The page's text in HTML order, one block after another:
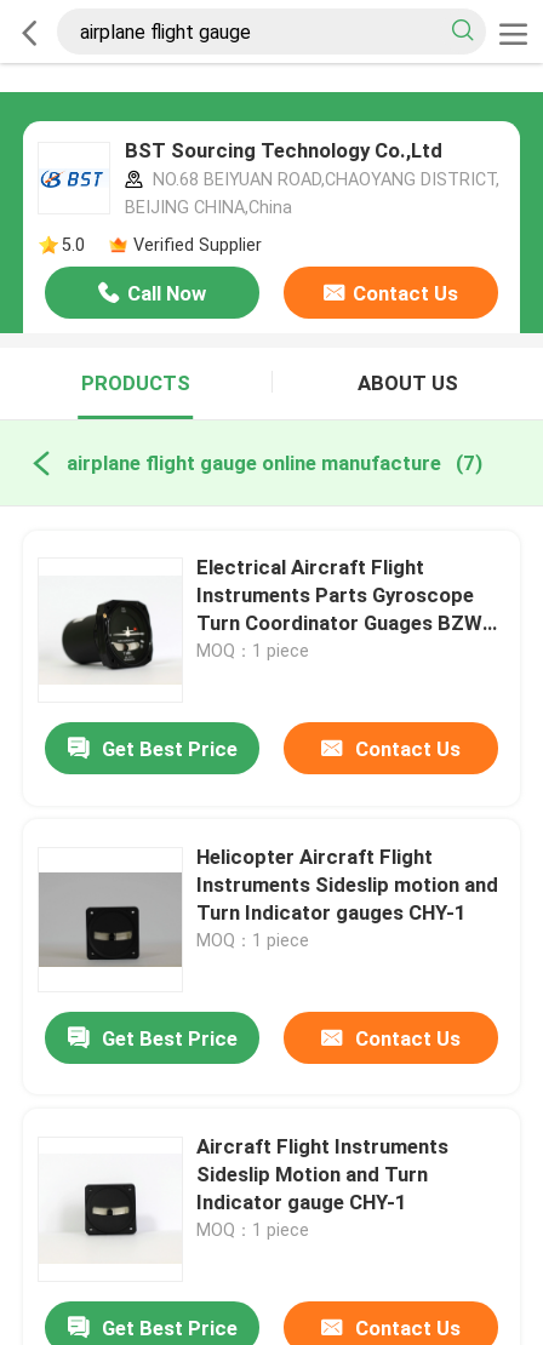
BST Sourcing Technology Co.,Ltd
NO.68 BEIYUAN ROAD,CHAOYANG DISTRICT,
BEIJING CHINA,China
5.0
Verified Supplier
Call Now Contact Us
PRODUCTS ABOUT US
airplane flight gauge online manufacture (7)
Electrical Aircraft Flight
Instruments Parts Gyroscope
Turn Coordinator Guages BZW-
4B
MOQ：1 piece
Get Best Price Contact Us
Helicopter Aircraft Flight
Instruments Sideslip motion and
Turn Indicator gauges CHY-1
MOQ：1 piece
Get Best Price Contact Us
Aircraft Flight Instruments
Sideslip Motion and Turn
Indicator gauge CHY-1
MOQ：1 piece
Get Best Price Contact Us